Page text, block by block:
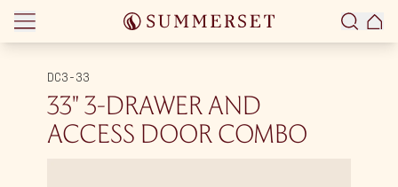
Skip to content
DC3-33
33″ 3-DRAWER AND
ACCESS DOOR COMBO